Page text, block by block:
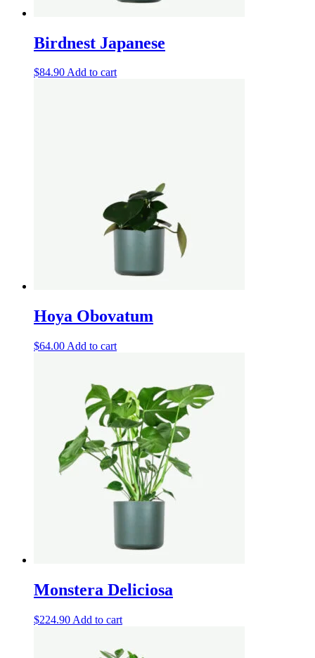
Birdnest Japanese
$84.90Add to cart
Hoya Obovatum
$64.00 Add to cart
Monstera Deliciosa
$224.90 Add to cart